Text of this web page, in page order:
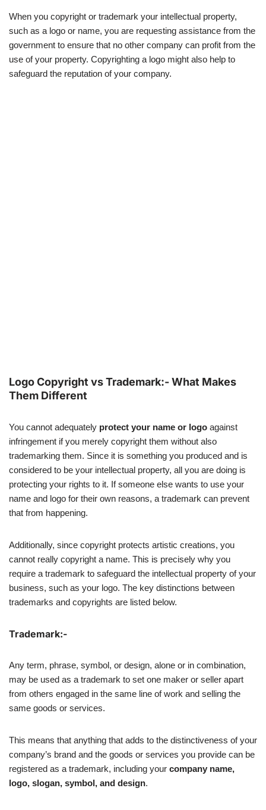
When you copyright or trademark your intellectual property,
such as a logo or name, you are requesting assistance from the
government to ensure that no other company can profit from the
use of your property. Copyrighting a logo might also help to
safeguard the reputation of your company.
Logo Copyright vs Trademark:- What Makes
Them Different
You cannot adequately protect your name or logo against
infringement if you merely copyright them without also
trademarking them. Since it is something you produced and is
considered to be your intellectual property, all you are doing is
protecting your rights to it. If someone else wants to use your
name and logo for their own reasons, a trademark can prevent
that from happening.
Additionally, since copyright protects artistic creations, you
cannot really copyright a name. This is precisely why you
require a trademark to safeguard the intellectual property of your
business, such as your logo. The key distinctions between
trademarks and copyrights are listed below.
Trademark:-
Any term, phrase, symbol, or design, alone or in combination,
may be used as a trademark to set one maker or seller apart
from others engaged in the same line of work and selling the
same goods or services.
This means that anything that adds to the distinctiveness of your
company’s brand and the goods or services you provide can be
registered as a trademark, including your company name,
logo, slogan, symbol, and design.